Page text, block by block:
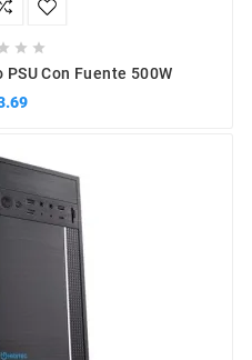
 
Con Fuente 500W